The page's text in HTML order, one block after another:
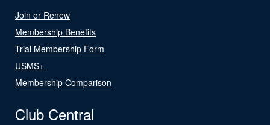
Join or Renew
Membership Benefits
Trial Membership Form
USMS+
Membership Comparison
Club Central